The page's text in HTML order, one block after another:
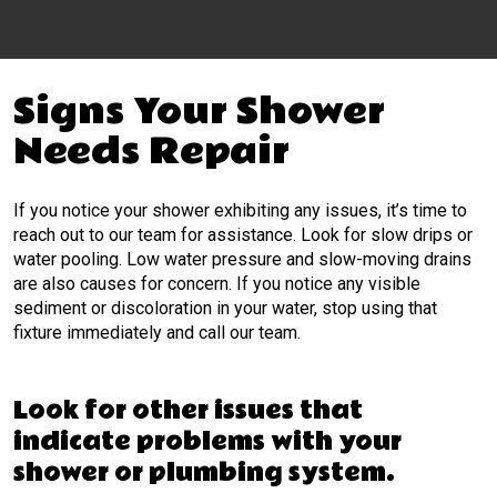
Signs Your Shower
Needs Repair
If you notice your shower exhibiting any issues, it’s time to
reach out to our team for assistance. Look for slow drips or
water pooling. Low water pressure and slow-moving drains
are also causes for concern. If you notice any visible
sediment or discoloration in your water, stop using that
fixture immediately and call our team.
Look for other issues that
indicate problems with your
shower or plumbing system.